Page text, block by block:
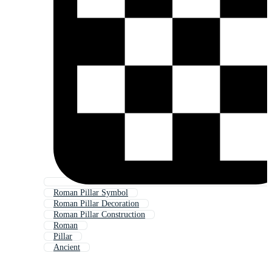
Roman Pillar Symbol
Roman Pillar Decoration
Roman Pillar Construction
Roman
Pillar
Ancient